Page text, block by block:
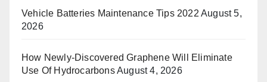
Vehicle Batteries Maintenance Tips 2022 August 5,
2026
How Newly-Discovered Graphene Will Eliminate
Use Of HydrocarbonsAugust 4, 2026